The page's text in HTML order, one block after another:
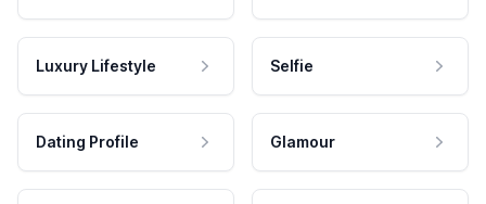
Luxury Lifestyle Selfie
Dating Profile Glamour